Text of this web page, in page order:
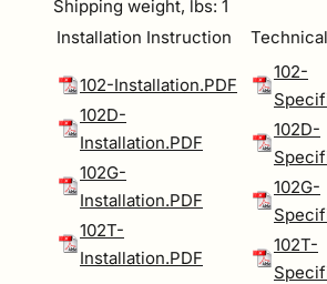
Shipping weight, lbs: 1
Installation Instruction
102-Installation.PDF
102D-
Installation.PDF
102G-
Installation.PDF
102T-
Installation.PDF
102-
102D-
102G-
102T-